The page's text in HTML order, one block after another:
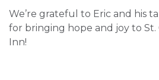
We’re grateful to Eric and his
for bringing hope and joy to St.
Inn!